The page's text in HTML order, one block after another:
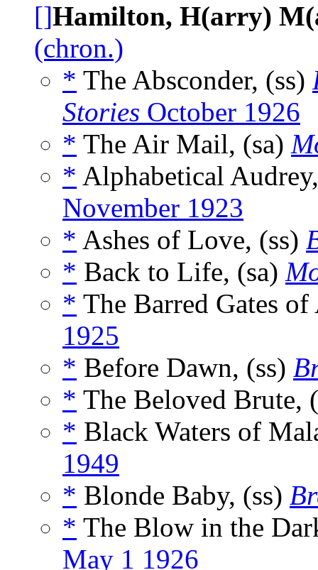
[]Hamilton, H(arry)
(chron.)
* The Absconder, (ss)
Stories October 1926
* The Air Mail, (sa)
* Alphabetical
November 1923
* Ashes of Love, (ss)
* Back to Life, (sa)
* The Barred Gates
1925
* Before Dawn, (ss)
* The Beloved Brute,
* Black Waters of
1949
* Blonde Baby, (ss)
* The Blow in the
May 1 1926